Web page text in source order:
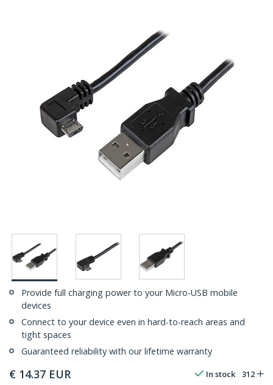
Provide full charging power to your Micro-USB mobile
devices
Connect to your device even in hard-to-reach areas and
tight spaces
Guaranteed reliability with our lifetime warranty
€ 14.37 EUR In stock 312